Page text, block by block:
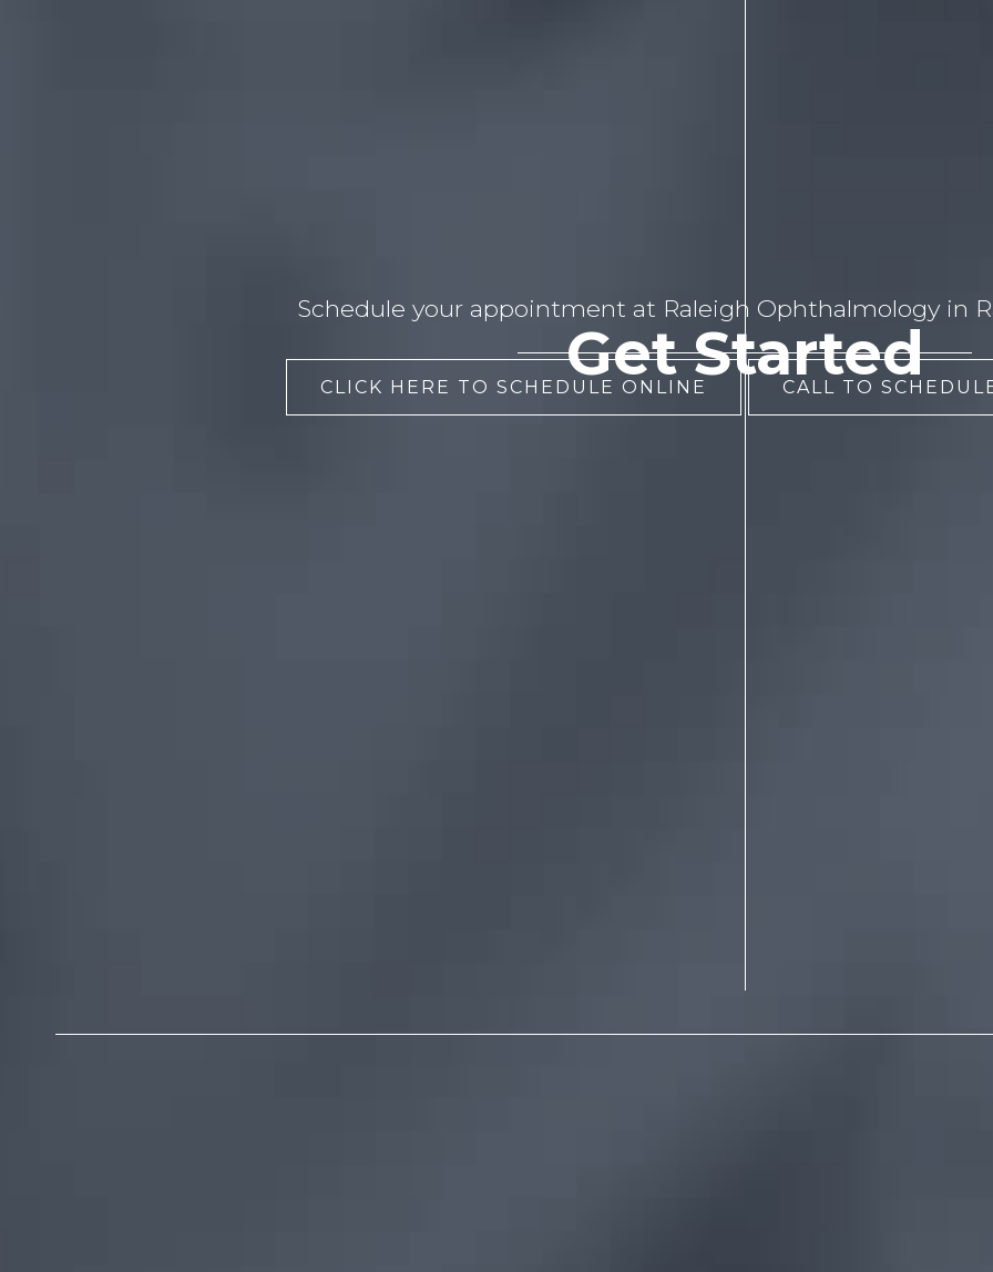
Get Started
Schedule your appointment at Raleigh Ophthalmology in
CLICK HERE TO SCHEDULE ONLINE CALL TO